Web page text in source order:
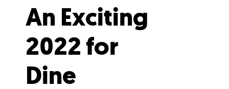
An Exciting
2022 for
Dine